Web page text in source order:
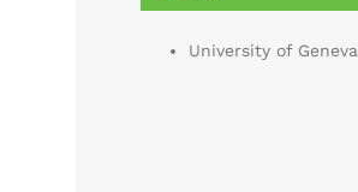
University of Geneva